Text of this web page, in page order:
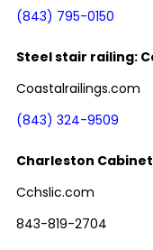
(843) 795-0150
Steel stair railing:
Coastalrailings.com
(843) 324-9509
Charleston
Cchslic.com
843-819-2704